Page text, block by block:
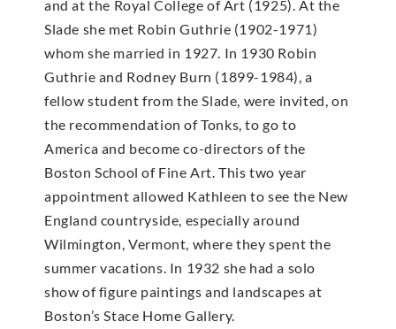
and at the Royal College of Art (1925). At the
Slade she met Robin Guthrie (1902-1971)
whom she married in 1927. In 1930 Robin
Guthrie and Rodney Burn (1899-1984), a
fellow student from the Slade, were invited, on
the recommendation of Tonks, to go to
America and become co-directors of the
Boston School of Fine Art. This two year
appointment allowed Kathleen to see the New
England countryside, especially around
Wilmington, Vermont, where they spent the
summer vacations. In 1932 she had a solo
show of figure paintings and landscapes at
Boston’s Stace Home Gallery.